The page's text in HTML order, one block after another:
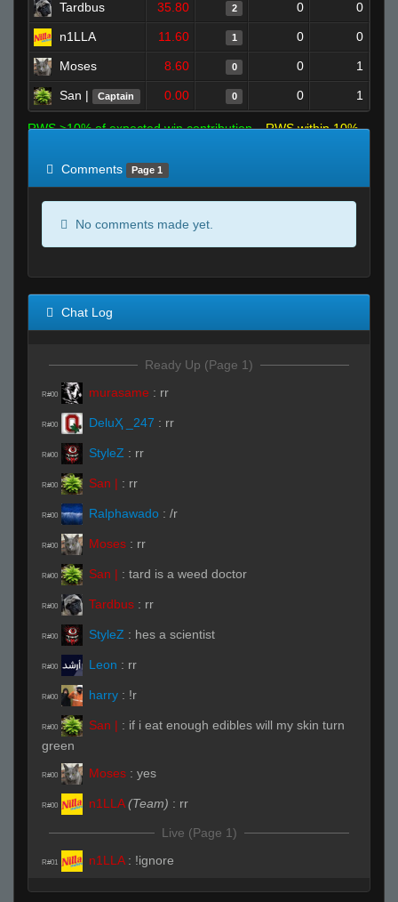
Tardbus 35.80 2 0 0
n1LLA 11.60 1 0 0
Moses 8.60 0 0 1
San | Captain 0.00 0 0 1
RWS >10% of expected win contribution
RWS within 10%
Comments
Page 1
No comments made yet.
Chat Log
Ready Up (Page 1)
R#00 murasame : rr
R#00 DeluҲ _247 : rr
R#00 StyleZ : rr
R#00 San | : rr
R#00 Ralphawado : /r
R#00 Moses : rr
R#00 San | : tard is a weed doctor
R#00 Tardbus : rr
R#00 StyleZ : hes a scientist
R#00 Leon : rr
R#00 harry : !r
R#00 San | : if i eat enough edibles will my skin turn
green
R#00 Moses : yes
R#00 n1LLA (Team) : rr
Live (Page 1)
R#01 n1LLA : !ignore
R#01 San | (Team):its time to